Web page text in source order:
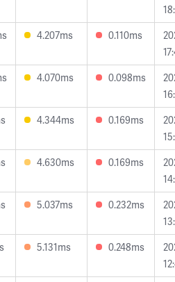
4.207ms 0.110ms
4.070ms 0.098ms
4.344ms 0.169ms
4.630ms 0.169ms
5.037ms 0.232ms
5.131ms 0.248ms